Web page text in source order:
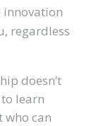
innovation
regardless
doesn’t
learn
who can